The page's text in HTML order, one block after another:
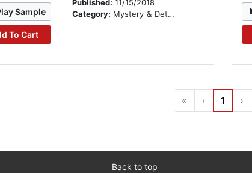
Sample
To Cart
Published: 11/15/2018
Category: Mystery & Detective
« ‹ 1 ›
Back to top